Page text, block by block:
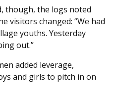
though, the logs noted
visitors changed: “We had
youths. Yesterday
out.”
added leverage,
and girls to pitch in on